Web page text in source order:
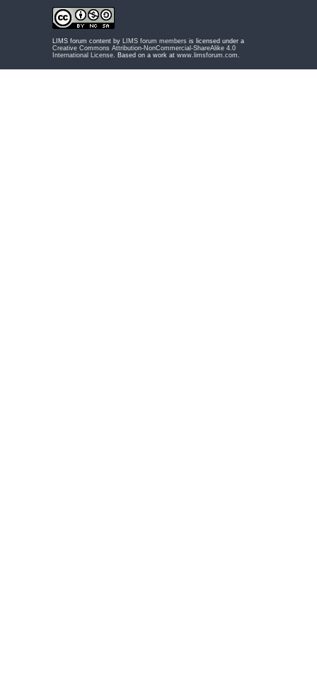
LIMS forum content by LIMS forum members is licensed under a
Creative Commons Attribution-NonCommercial-ShareAlike 4.0
International License . Based on a work at www.limsforum.com